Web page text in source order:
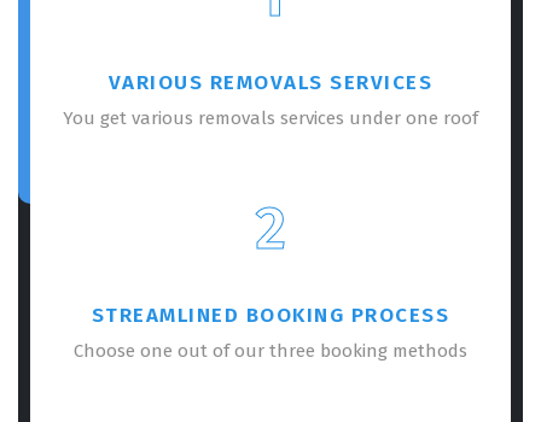
VARIOUS REMOVALS SERVICES
You get various removals services under one roof
2
STREAMLINED BOOKING PROCESS
Choose one out of our three booking methods